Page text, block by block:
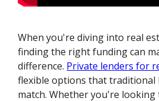
When you're diving into real
finding the right funding can
difference. Private lenders for
flexible options that traditional
match. Whether you're